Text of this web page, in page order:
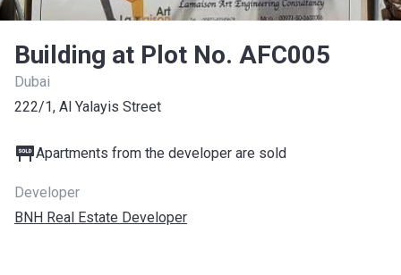
Building at Plot No. AFC005
Dubai
222/1, Al Yalayis Street
Apartments from the developer are sold
Developer
BNH Real Estate Developer